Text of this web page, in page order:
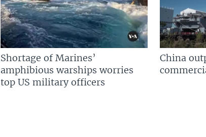
Shortage of Marines’
amphibious warships worries
top US military officers
China